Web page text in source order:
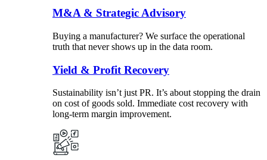
M&A & Strategic Advisory
Buying a manufacturer? We surface the operational
truth that never shows up in the data room.
Yield & Profit Recovery
Sustainability isn’t just PR. It’s about stopping the drain
on cost of goods sold. Immediate cost recovery with
long-term margin improvement.